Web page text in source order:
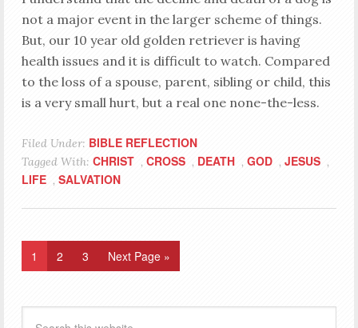
not a major event in the larger scheme of things.
But, our 10 year old golden retriever is having
health issues and it is difficult to watch. Compared
to the loss of a spouse, parent, sibling or child, this
is a very small hurt, but a real one none-the-less.
Filed Under: BIBLE REFLECTION
Tagged With: CHRIST , CROSS , DEATH , GOD , JESUS ,
LIFE , SALVATION
1 2 3 Next Page »